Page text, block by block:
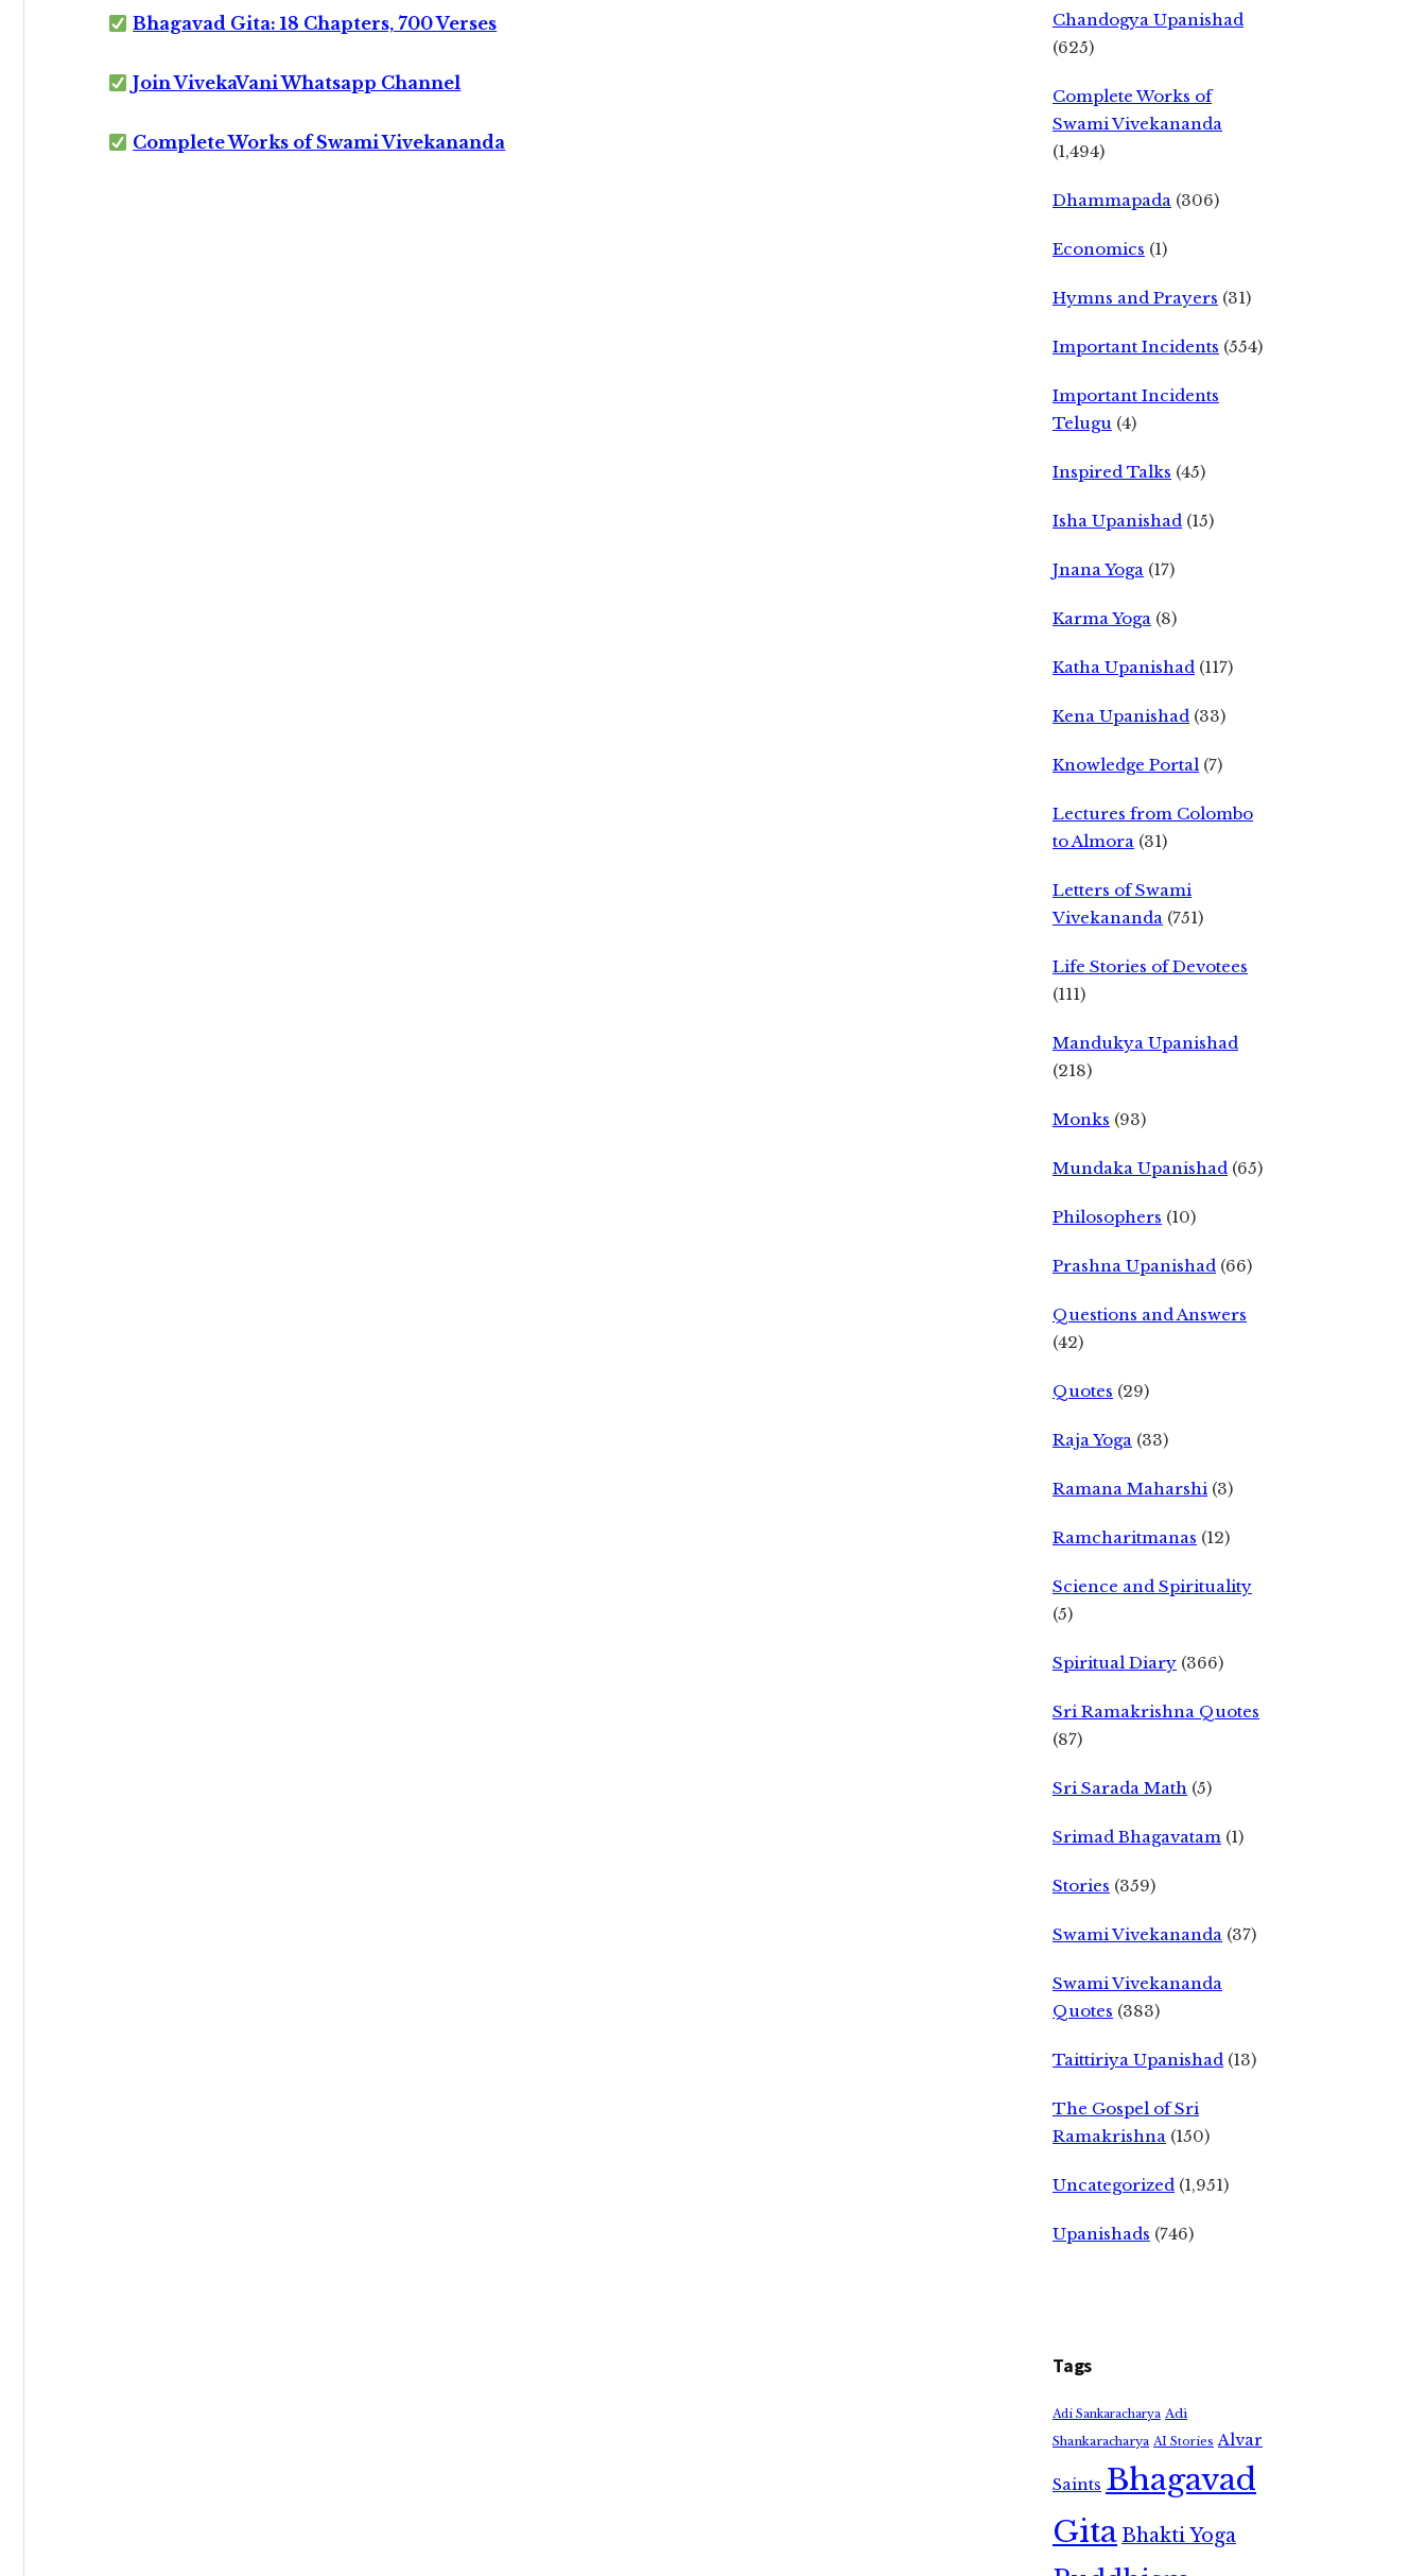
Bhagavad Gita: 18 Chapters, 700 Verses
Join VivekaVani Whatsapp Channel
Complete Works of Swami Vivekananda
Chandogya Upanishad
(625)
Complete Works of
Swami Vivekananda
(1,494)
Dhammapada (306)
Economics (1)
Hymns and Prayers (31)
Important Incidents (554)
Important Incidents
Telugu (4)
Inspired Talks (45)
Isha Upanishad (15)
Jnana Yoga (17)
Karma Yoga (8)
Katha Upanishad (117)
Kena Upanishad (33)
Knowledge Portal (7)
Lectures from Colombo
to Almora (31)
Letters of Swami
Vivekananda (751)
Life Stories of Devotees
(111)
Mandukya Upanishad
(218)
Monks (93)
Mundaka Upanishad (65)
Philosophers (10)
Prashna Upanishad (66)
Questions and Answers
(42)
Quotes (29)
Raja Yoga (33)
Ramana Maharshi (3)
Ramcharitmanas (12)
Science and Spirituality
(5)
Spiritual Diary (366)
Sri Ramakrishna Quotes
(87)
Sri Sarada Math (5)
Srimad Bhagavatam (1)
Stories (359)
Swami Vivekananda (37)
Swami Vivekananda
Quotes (383)
Taittiriya Upanishad (13)
The Gospel of Sri
Ramakrishna (150)
Uncategorized (1,951)
Upanishads (746)
Tags
Adi Sankaracharya Adi
Shankaracharya AI Stories Alvar
Saints Bhagavad
GitaBhakti Yoga